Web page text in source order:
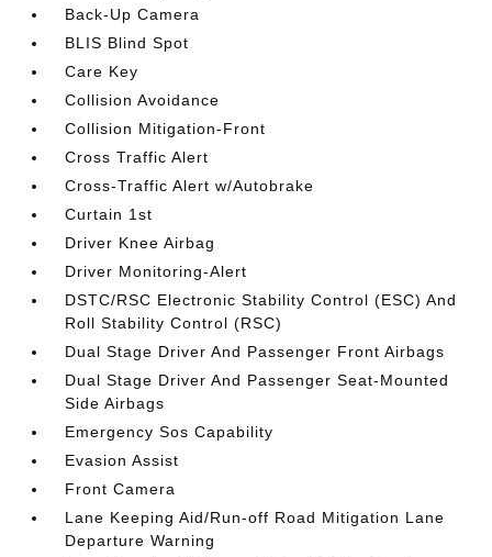
Back-Up Camera
BLIS Blind Spot
Care Key
Collision Avoidance
Collision Mitigation-Front
Cross Traffic Alert
Cross-Traffic Alert w/Autobrake
Curtain 1st
Driver Knee Airbag
Driver Monitoring-Alert
DSTC/RSC Electronic Stability Control (ESC) And
Roll Stability Control (RSC)
Dual Stage Driver And Passenger Front Airbags
Dual Stage Driver And Passenger Seat-Mounted
Side Airbags
Emergency Sos Capability
Evasion Assist
Front Camera
Lane Keeping Aid/Run-off Road Mitigation Lane
Departure Warning